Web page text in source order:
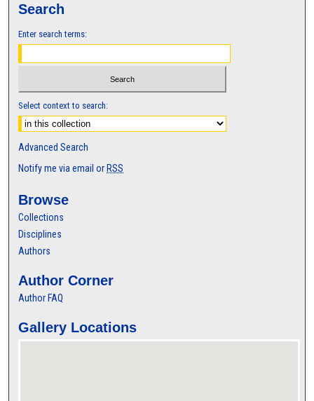
Search
Enter search terms:
Select context to search:
Advanced Search
Notify me via email or RSS
Browse
Collections
Disciplines
Authors
Author Corner
Author FAQ
Gallery Locations